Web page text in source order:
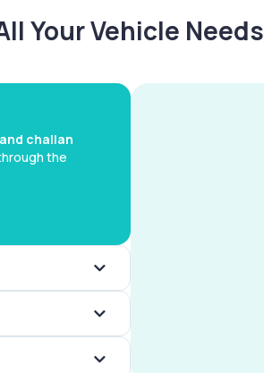
Your Vehicle Needs
challan
the